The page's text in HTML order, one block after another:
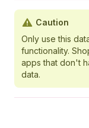
Caution
Only use this
functionality.
apps that don't
data.